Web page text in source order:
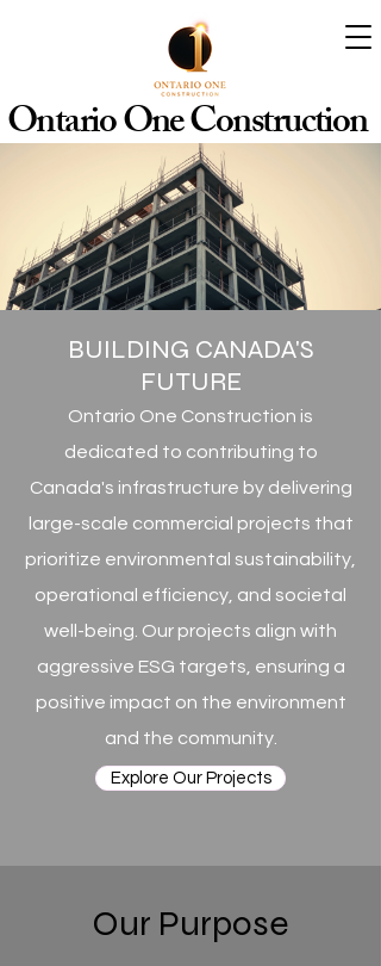
Ontario One Construction
BUILDING CANADA'S
FUTURE
Ontario One Construction is
dedicated to contributing to
Canada's infrastructure by delivering
large-scale commercial projects that
prioritize environmental sustainability,
operational efficiency, and societal
well-being. Our projects align with
aggressive ESG targets, ensuring a
positive impact on the environment
and the community.
Explore Our Projects
Our Purpose